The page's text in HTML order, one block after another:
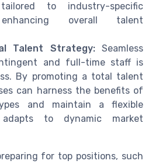
to industry-specific
enhancing overall talent
Talent Strategy:Seamless
and full-time staff is
By promoting a total talent
can harness the benefits of
and maintain a flexible
to dynamic market
for top positions, such